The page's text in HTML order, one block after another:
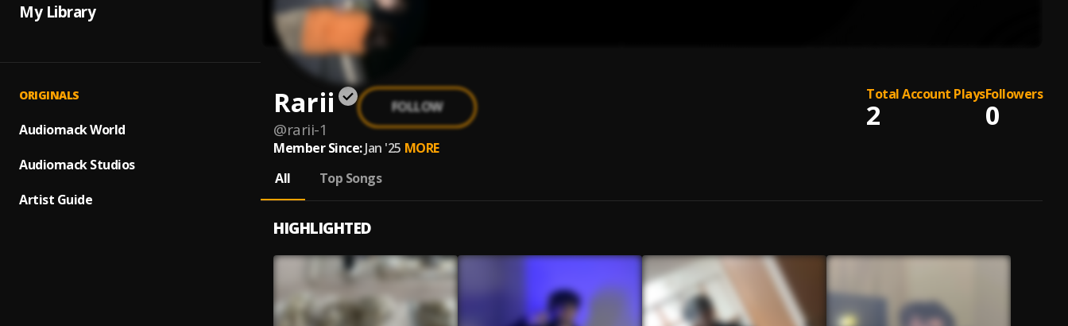
My Library
ORIGINALS
Audiomack World
Audiomack Studios
Artist Guide
Rarii
@rarii-1
FOLLOW
Total Account Plays
2
Followers
0
Member Since: Jan '25 MORE
All
Top Songs
HIGHLIGHTED